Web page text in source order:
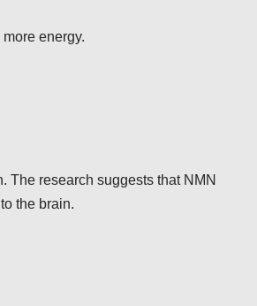
energy.
The research suggests that NMN
the brain.